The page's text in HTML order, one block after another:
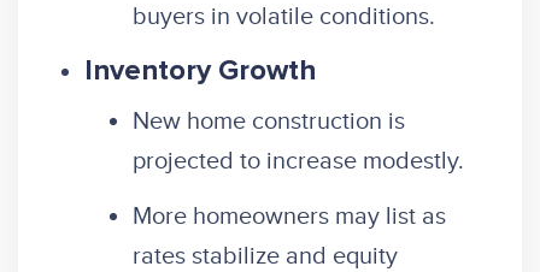
buyers in volatile conditions.
Inventory Growth
New home construction is
projected to increase modestly.
More homeowners may list as
rates stabilize and equity